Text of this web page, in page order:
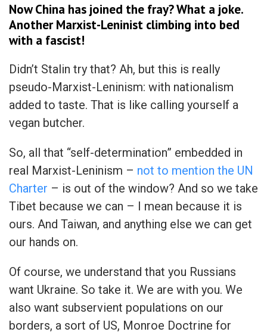
Now China has joined the fray? What a joke.
Another Marxist-Leninist climbing into bed
with a fascist!
Didn’t Stalin try that? Ah, but this is really
pseudo-Marxist-Leninism: with nationalism
added to taste. That is like calling yourself a
vegan butcher.
So, all that “self-determination” embedded in
real Marxist-Leninism – not to mention the UN
Charter – is out of the window? And so we take
Tibet because we can – I mean because it is
ours. And Taiwan, and anything else we can get
our hands on.
Of course, we understand that you Russians
want Ukraine. So take it. We are with you. We
also want subservient populations on our
borders, a sort of US, Monroe Doctrine for